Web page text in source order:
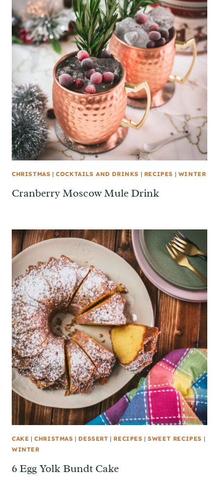
CHRISTMAS |COCKTAILS AND DRINKS | RECIPES | WINTER
Cranberry Moscow Mule Drink
CAKE |CHRISTMAS | DESSERT | RECIPES |SWEET RECIPES |
WINTER
6 Egg Yolk Bundt Cake